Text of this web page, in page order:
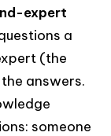
expert
a
(the
answers.
someone